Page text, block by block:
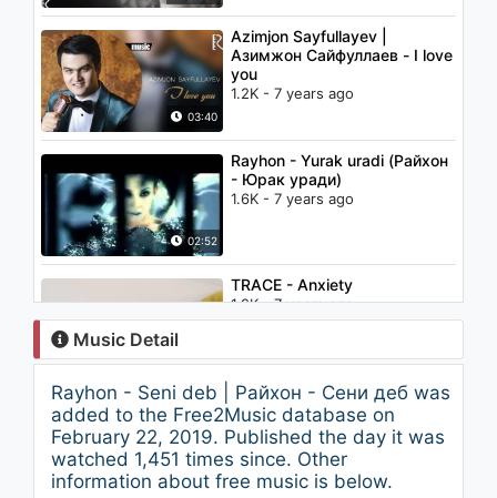
03:40
Azimjon Sayfullayev |
Азимжон Сайфуллаев - I love
you
1.2K - 7 years ago
02:52
Rayhon - Yurak uradi (Райхон
- Юрак уради)
1.6K - 7 years ago
04:07
TRACE - Anxiety
1.2K - 7 years ago
03:46
Andreea Bălan - Trippin
1.2K - 7 years ago
Music Detail
Rayhon - Seni deb | Райхон - Сени деб was
added to the Free2Music database on
February 22, 2019. Published the day it was
watched 1,451 times since. Other
information about free music is below.